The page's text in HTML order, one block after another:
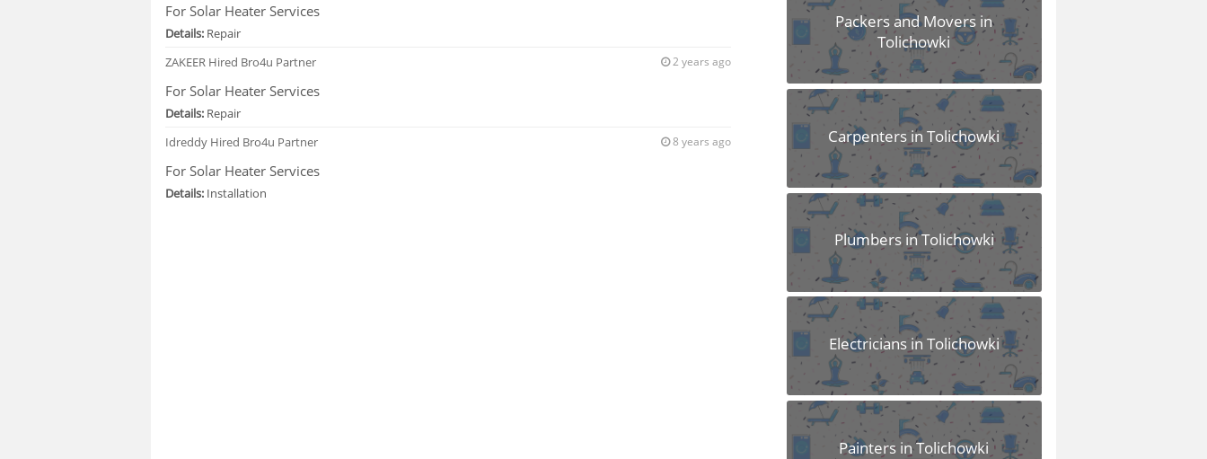
For Solar Heater Services
Details: Repair
ZAKEER Hired Bro4u Partner 2 years ago
For Solar Heater Services
Details: Repair
Idreddy Hired Bro4u Partner 8 years ago
For Solar Heater Services
Details: Installation
Packers and Movers in
Tolichowki
Carpenters in Tolichowki
Plumbers in Tolichowki
Electricians in Tolichowki
Painters in Tolichowki